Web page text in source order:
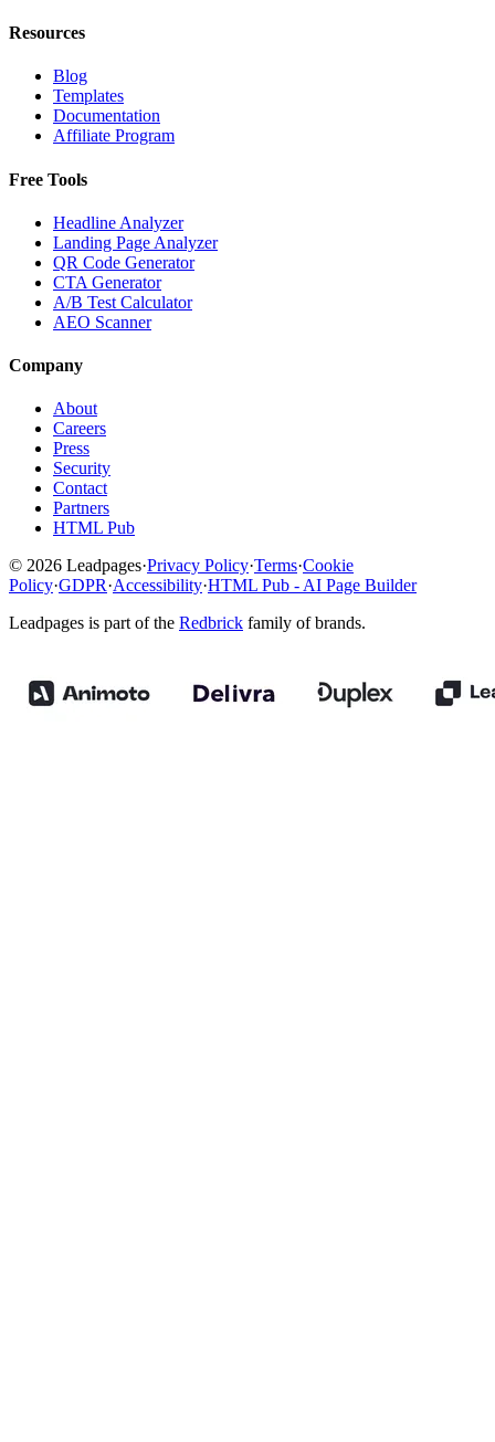
Resources
Blog
Templates
Documentation
Affiliate Program
Free Tools
Headline Analyzer
Landing Page Analyzer
QR Code Generator
CTA Generator
A/B Test Calculator
AEO Scanner
Company
About
Careers
Press
Security
Contact
Partners
HTML Pub
© 2026 Leadpages·Privacy Policy·Terms·Cookie
Policy·GDPR·Accessibility·HTML Pub - AI Page Builder
Leadpages is part of the Redbrick family of brands.